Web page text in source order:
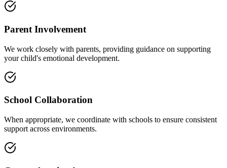
Parent Involvement
We work closely with parents, providing guidance on supporting
your child's emotional development.
School Collaboration
When appropriate, we coordinate with schools to ensure consistent
support across environments.